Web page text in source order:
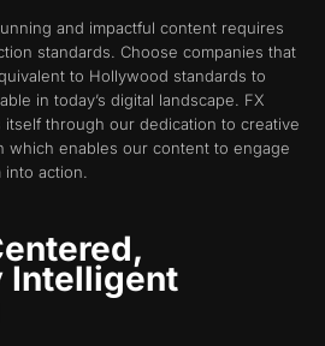
and impactful content requires
standards. Choose companies that
to Hollywood standards to
in today’s digital landscape. FX
through our dedication to creative
which enables our content to engage
action.
Intelligent